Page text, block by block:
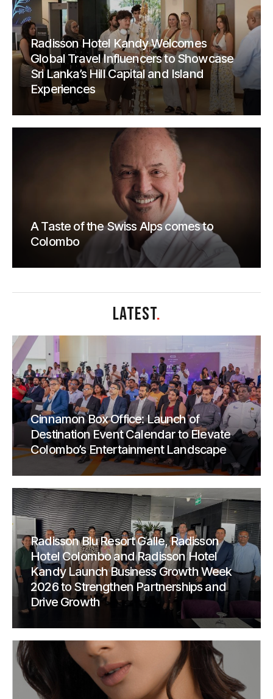
Radisson Hotel Kandy Welcomes
Global Travel Influencers to Showcase
Sri Lanka’s Hill Capital and Island
Experiences
A Taste of the Swiss Alps comes to
Colombo
LATEST.
Cinnamon Box Office: Launch of
Destination Event Calendar to Elevate
Colombo’s Entertainment Landscape
Radisson Blu Resort Galle, Radisson
Hotel Colombo and Radisson Hotel
Kandy Launch Business Growth Week
2026 to Strengthen Partnerships and
Drive Growth